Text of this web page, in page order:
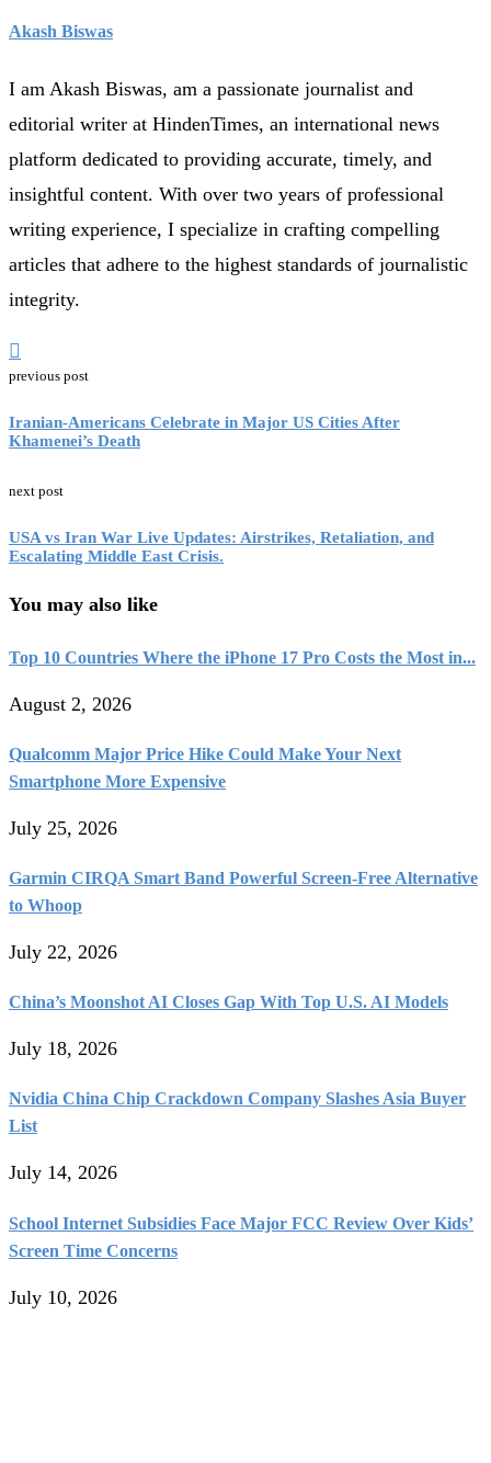
Akash Biswas
I am Akash Biswas, am a passionate journalist and
editorial writer at HindenTimes, an international news
platform dedicated to providing accurate, timely, and
insightful content. With over two years of professional
writing experience, I specialize in crafting compelling
articles that adhere to the highest standards of journalistic
integrity.
previous post
Iranian-Americans Celebrate in Major US Cities After
Khamenei’s Death
next post
USA vs Iran War Live Updates: Airstrikes, Retaliation, and
Escalating Middle East Crisis.
You may also like
Top 10 Countries Where the iPhone 17 Pro Costs the Most in...
August 2, 2026
Qualcomm Major Price Hike Could Make Your Next
Smartphone More Expensive
July 25, 2026
Garmin CIRQA Smart Band Powerful Screen-Free Alternative
to Whoop
July 22, 2026
China’s Moonshot AI Closes Gap With Top U.S. AI Models
July 18, 2026
Nvidia China Chip Crackdown Company Slashes Asia Buyer
List
July 14, 2026
School Internet Subsidies Face Major FCC Review Over Kids’
Screen Time Concerns
July 10, 2026